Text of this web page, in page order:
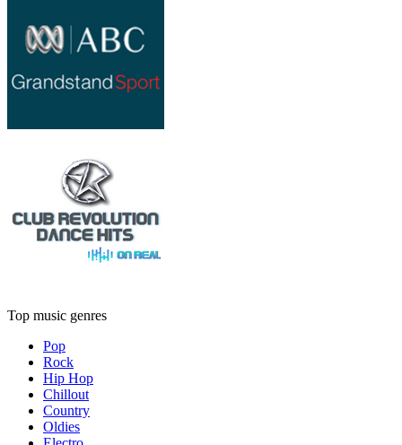
Top music genres
Pop
Rock
Hip Hop
Chillout
Country
Oldies